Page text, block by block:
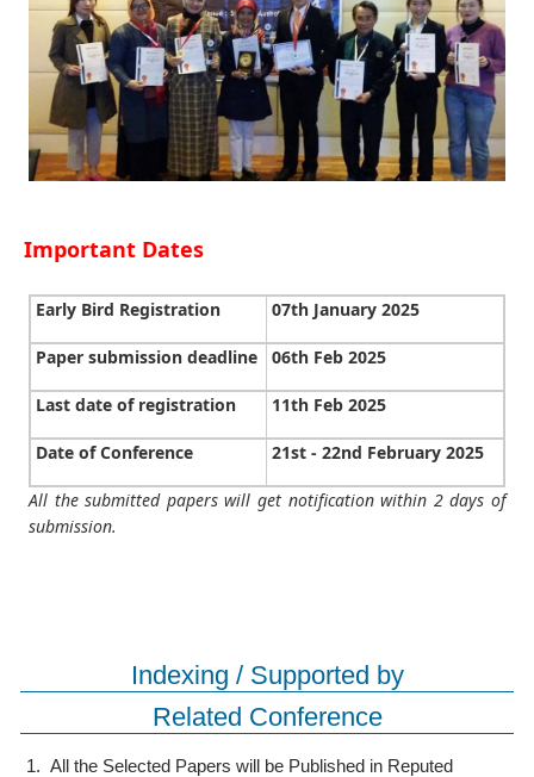
Important Dates
Early Bird Registration 07th January 2025
Paper submission deadline 06th Feb 2025
Last date of registration 11th Feb 2025
Date of Conference 21st - 22nd February 2025
All the submitted papers will get notification within 2 days of
submission.
Indexing / Supported by
Related Conference
1. All the Selected Papers will be Published in Reputed